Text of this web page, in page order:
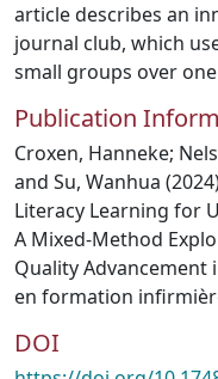
article describes an
journal club, which
small groups over
Publication
Croxen, Hanneke;
and Su, Wanhua
Literacy Learning for
A Mixed-Method
Quality Advancement
en formation
DOI